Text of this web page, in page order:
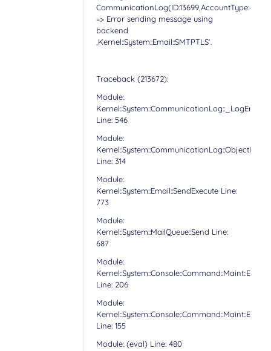
CommunicationLog(ID:13699,AccountType:-
=> Error sending message using
backend
‚Kernel::System::Email::SMTPTLS‘.
Traceback (213672):
Module:
Kernel::System::CommunicationLog::_LogError
Line: 546
Module:
Kernel::System::CommunicationLog::ObjectLog
Line: 314
Module:
Kernel::System::Email::SendExecute Line:
773
Module:
Kernel::System::MailQueue::Send Line:
687
Module:
Line: 206
Module:
Line: 155
Module: (eval) Line: 480